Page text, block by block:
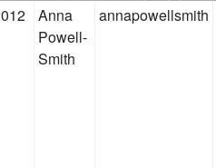
Anna
Powell-
Smith
annapowellsmith